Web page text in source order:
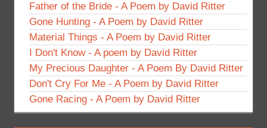
Father of the Bride - A Poem by David Ritter
Gone Hunting - A Poem by David Ritter
Material Things - A Poem by David Ritter
I Don't Know - A poem by David Ritter
My Precious Daughter - A Poem By David Ritter
Don't Cry For Me - A Poem by David Ritter
Gone Racing - A Poem by David Ritter